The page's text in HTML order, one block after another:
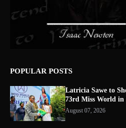
POPULAR POSTS
Latricia Sawe to
73rd Miss World in
August 07, 2026